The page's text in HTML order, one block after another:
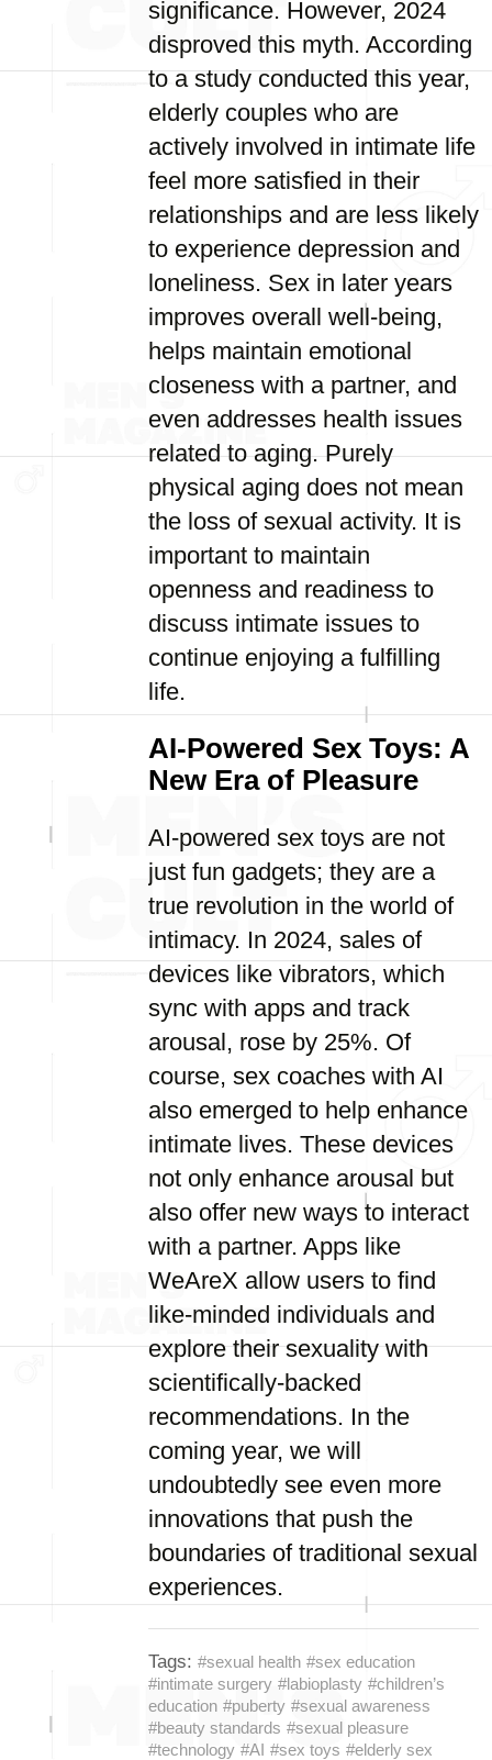
significance. However, 2024
disproved this myth. According
to a study conducted this year,
elderly couples who are
actively involved in intimate life
feel more satisfied in their
relationships and are less likely
to experience depression and
loneliness. Sex in later years
improves overall well-being,
helps maintain emotional
closeness with a partner, and
even addresses health issues
related to aging. Purely
physical aging does not mean
the loss of sexual activity. It is
important to maintain
openness and readiness to
discuss intimate issues to
continue enjoying a fulfilling
life.
AI-Powered Sex Toys: A
New Era of Pleasure
AI-powered sex toys are not
just fun gadgets; they are a
true revolution in the world of
intimacy. In 2024, sales of
devices like vibrators, which
sync with apps and track
arousal, rose by 25%. Of
course, sex coaches with AI
also emerged to help enhance
intimate lives. These devices
not only enhance arousal but
also offer new ways to interact
with a partner. Apps like
WeAreX allow users to find
like-minded individuals and
explore their sexuality with
scientifically-backed
recommendations. In the
coming year, we will
undoubtedly see even more
innovations that push the
boundaries of traditional sexual
experiences.
Tags: #sexual health #sex education
#intimate surgery #labioplasty #children’s
education #puberty #sexual awareness
#beauty standards #sexual pleasure
#technology #AI #sex toys #elderly sex